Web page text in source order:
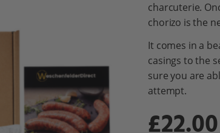
charcuterie.
chorizo is the
It comes in a
casings to the
sure you are
attempt.